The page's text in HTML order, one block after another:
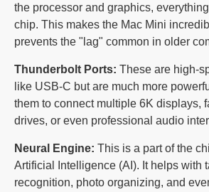
the processor and graphics,
chip. This makes the Mac Mini
prevents the "lag" common in older
Thunderbolt Ports: These are high-
like USB-C but are much more
them to connect multiple 6K displays,
drives, or even professional audio
Neural Engine: This is a part of the
Artificial Intelligence (AI). It helps with
recognition, photo organizing, and